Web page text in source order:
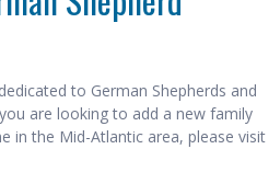
to German Shepherds and
are looking to add a new family
in the Mid-Atlantic area, please visit